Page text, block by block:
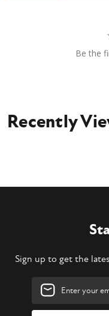
Be the
Recently
Sign up to get the
Email
Address